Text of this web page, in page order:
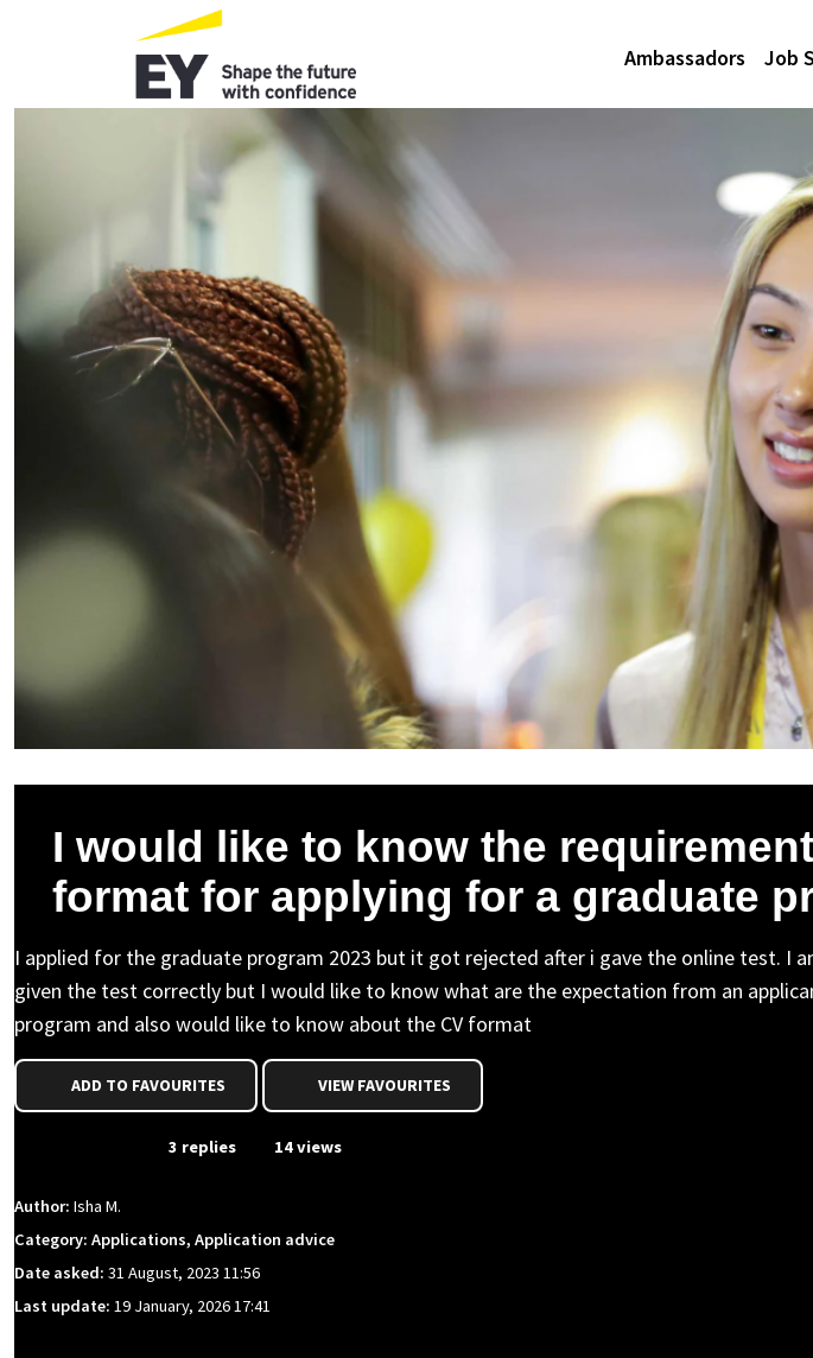
Ambassadors Job
I would like to know the
format for applying for a graduate
I applied for the graduate program 2023 but it got rejected after i gave the online test. I
given the test correctly but I would like to know what are the expectation from an
program and also would like to know about the CV format
ADD TO FAVOURITES VIEW FAVOURITES
3 replies 14 views
Author: Isha M.
Category: Applications, Application advice
Date asked: 31 August, 2023 11:56
Last update: 19 January, 2026 17:41